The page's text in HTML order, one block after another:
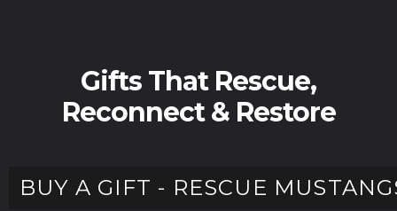
Gifts That Rescue,
Reconnect & Restore
BUY A GIFT - RESCUE